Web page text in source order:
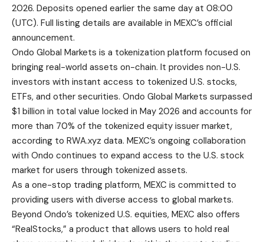
2026. Deposits opened earlier the same day at 08:00
(UTC). Full listing details are available in MEXC’s official
announcement.
Ondo Global Markets is a tokenization platform focused on
bringing real-world assets on-chain. It provides non-U.S.
investors with instant access to tokenized U.S. stocks,
ETFs, and other securities. Ondo Global Markets surpassed
$1 billion in total value locked in May 2026 and accounts for
more than 70% of the tokenized equity issuer market,
according to RWA.xyz data. MEXC’s ongoing collaboration
with Ondo continues to expand access to the U.S. stock
market for users through tokenized assets.
As a one-stop trading platform, MEXC is committed to
providing users with diverse access to global markets.
Beyond Ondo’s tokenized U.S. equities, MEXC also offers
“RealStocks,” a product that allows users to hold real